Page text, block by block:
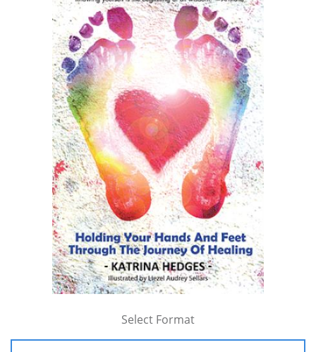
Select Format